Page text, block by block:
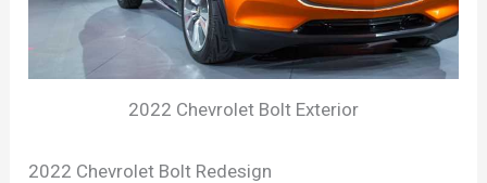
2022 Chevrolet Bolt Exterior
2022 Chevrolet Bolt Redesign